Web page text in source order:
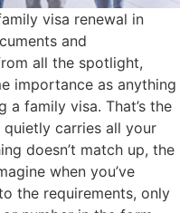
visa renewal in
and
all the spotlight,
importance as anything
a family visa. That’s the
carries all your
doesn’t match up, the
when you’ve
the requirements, only